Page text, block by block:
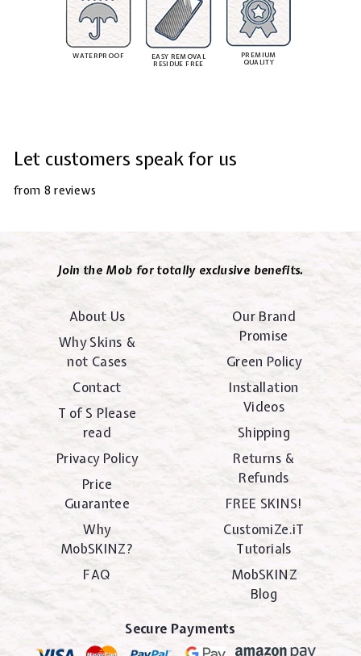
WATERPROOF
EASY REMOVAL
RESIDUE FREE
PREMIUM
QUALITY
Let customers speak for us
from 8 reviews
Join the Mob for totally exclusive benefits.
About Us
Why Skins &
not Cases
Contact
T of S Please
read
Privacy Policy
Price
Guarantee
Why
MobSKINZ?
FAQ
Our Brand
Promise
Green Policy
Installation
Videos
Shipping
Returns &
Refunds
FREE SKINS!
CustomiZe.iT
Tutorials
MobSKINZ
Blog
Secure Payments